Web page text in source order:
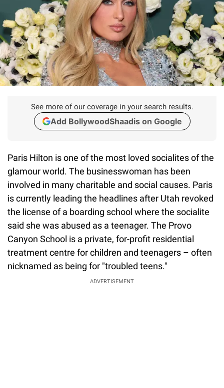
See more of our coverage in your search results.
Add BollywoodShaadis on Google
Paris Hilton is one of the most loved socialites of the
glamour world. The businesswoman has been
involved in many charitable and social causes. Paris
is currently leading the headlines after Utah revoked
the license of a boarding school where the socialite
said she was abused as a teenager. The Provo
Canyon School is a private, for-profit residential
treatment centre for children and teenagers – often
nicknamed as being for "troubled teens."
ADVERTISEMENT